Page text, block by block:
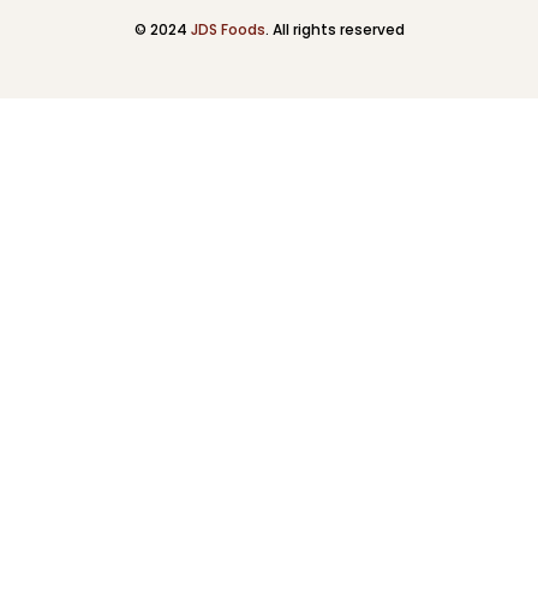
© 2024 JDS Foods. All rights reserved